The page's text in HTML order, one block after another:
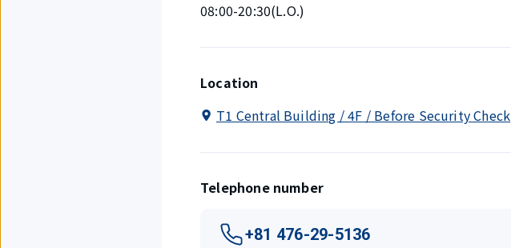
08:00-20:30(L.O.)
Location
T1 Central Building / 4F / Before Security Check
Telephone number
+81 476-29-5136